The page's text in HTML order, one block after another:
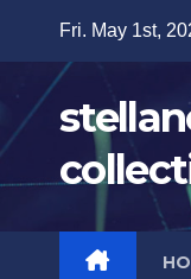
content
Fri. May 1st,